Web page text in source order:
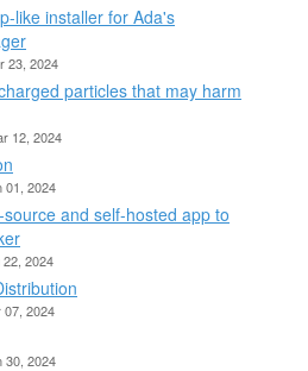
like installer for Ada's
23, 2024
particles that may harm
12, 2024
01, 2024
and self-hosted app to
22, 2024
07, 2024
30, 2024